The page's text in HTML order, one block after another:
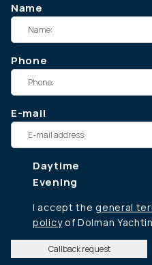
Name
Phone
E-mail
Daytime
Evening
I accept thegeneral
policyof Dolman
Callback request